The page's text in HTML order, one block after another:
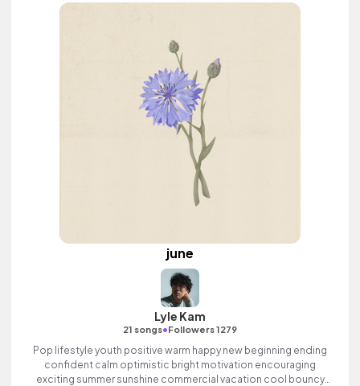
june
Lyle Kam
21 songs•Followers 1279
Pop lifestyle youth positive warm happy new beginning ending
confident calm optimistic bright motivation encouraging
exciting summer sunshine commercial vacation cool bouncy